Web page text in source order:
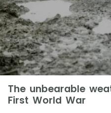
The unbearable
First World War